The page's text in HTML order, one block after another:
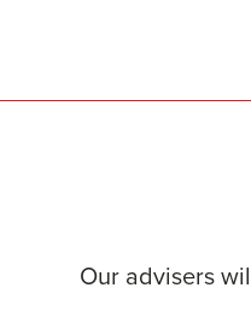
Our advisers